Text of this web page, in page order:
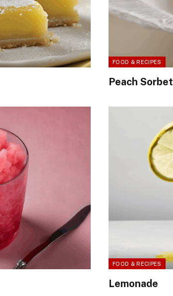
FOOD & RECIPES
Peach Sorbet
FOOD & RECIPES
Lemonade